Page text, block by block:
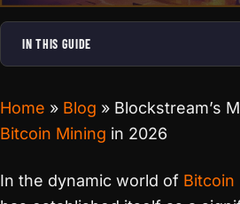
IN THIS GUIDE
Home » Blog » Blockstream’s
Bitcoin Mining in 2026
In the dynamic world of Bitcoin